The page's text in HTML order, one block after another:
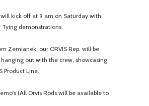
kick off at 9 am on Saturday with
Tying demonstrations.
Zemianek, our ORVIS Rep. will be
out with the crew, showcasing
Product Line.
(All Orvis Rods will be available to